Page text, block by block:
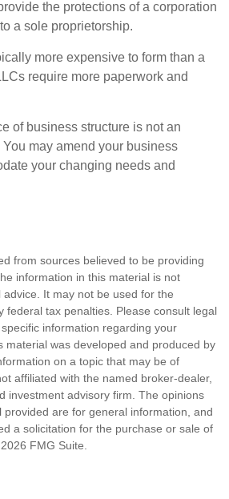
the protections of a corporation
a sole proprietorship.
more expensive to form than a
require more paperwork and
of business structure is not an
may amend your business
your changing needs and
from sources believed to be providing
information in this material is not
It may not be used for the
federal tax penalties. Please consult legal
information regarding your
material was developed and produced by
on a topic that may be of
affiliated with the named broker-dealer,
investment advisory firm. The opinions
are for general information, and
a solicitation for the purchase or sale of
2026 FMG Suite.